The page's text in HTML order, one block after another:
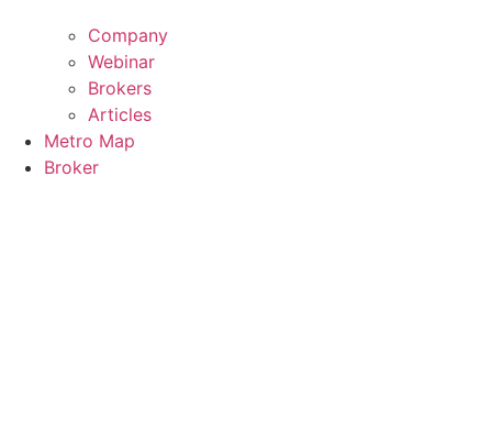
Company
Webinar
Brokers
Articles
Metro Map
Broker